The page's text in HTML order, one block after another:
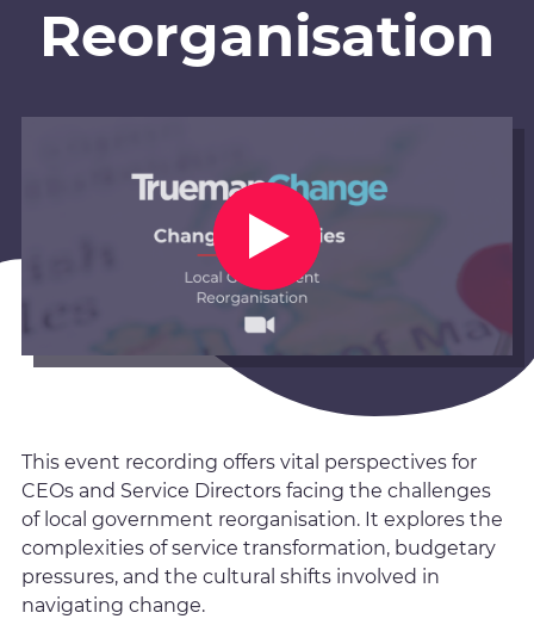
Reorganisation
This event recording offers vital perspectives for
CEOs and Service Directors facing the challenges
of local government reorganisation. It explores the
complexities of service transformation, budgetary
pressures, and the cultural shifts involved in
navigating change.